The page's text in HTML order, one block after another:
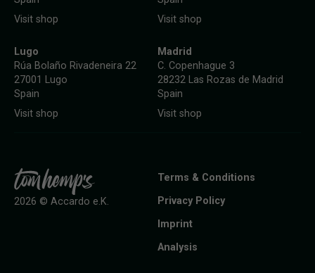
Visit shop
Visit shop
Lugo
Rúa Bolaño Rivadeneira 22
27001 Lugo
Spain
Visit shop
Madrid
C. Copenhague 3
28232 Las Rozas de Madrid
Spain
Visit shop
Terms & Conditions
Privacy Policy
Imprint
Analysis
2026 © Accardo e.K.